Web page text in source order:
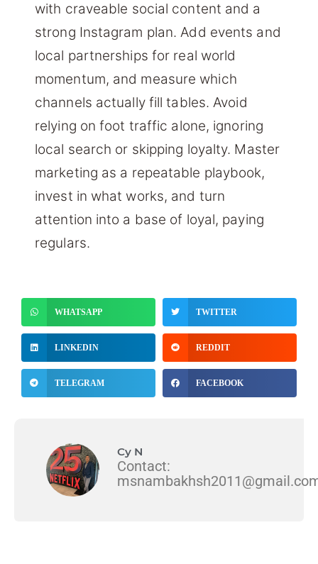
with craveable social content and a
strong Instagram plan. Add events and
local partnerships for real world
momentum, and measure which
channels actually fill tables. Avoid
relying on foot traffic alone, ignoring
local search or skipping loyalty. Master
marketing as a repeatable playbook,
invest in what works, and turn
attention into a base of loyal, paying
regulars.
WHATSAPP TWITTER
LINKEDIN REDDIT
TELEGRAM FACEBOOK
Cy N
Contact: